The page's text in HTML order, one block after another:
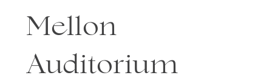
Mellon
Auditorium